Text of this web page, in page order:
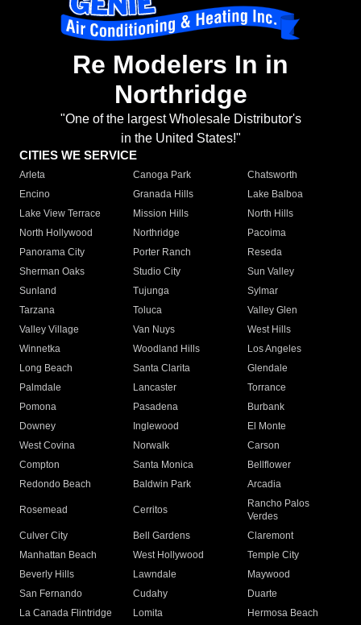
Re Modelers In in
Northridge
"One of the largest Wholesale Distributor's
in the United States!"
CITIES WE SERVICE
Arleta Canoga Park
Chatsworth
Encino
Granada Hills
Lake Balboa
Lake View Terrace
Mission Hills
North Hills
North Hollywood
Northridge
Pacoima
Panorama City
Porter Ranch
Reseda
Sherman Oaks
Studio City
Sun Valley
Sunland
Tujunga
Sylmar
Tarzana
Toluca
Valley Glen
Valley Village
Van Nuys
West Hills
Winnetka
Woodland Hills
Los Angeles
Long Beach
Santa Clarita
Glendale
Palmdale
Lancaster
Torrance
Pomona
Pasadena
Burbank
Downey
Inglewood
El Monte
West Covina
Norwalk
Carson
Compton
Santa Monica
Bellflower
Redondo Beach
Baldwin Park Arcadia
Rosemead Cerritos
Rancho Palos
Verdes
Culver City
Bell Gardens
Claremont
Manhattan Beach
West Hollywood
Temple City
Beverly Hills
Lawndale
Maywood
San Fernando
Cudahy
Duarte
La Canada Flintridge
Lomita
Hermosa Beach